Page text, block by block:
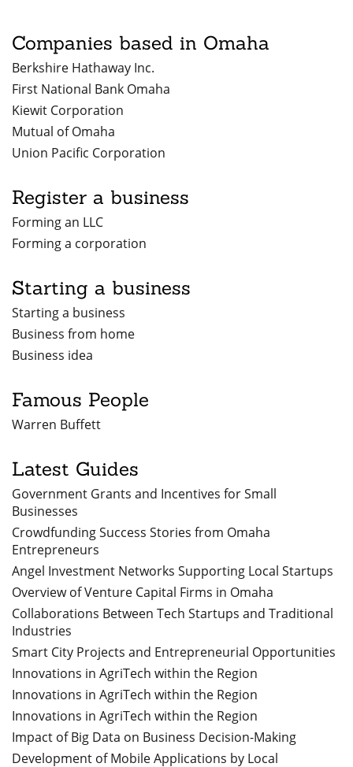
Companies based in Omaha
Berkshire Hathaway Inc.
First National Bank Omaha
Kiewit Corporation
Mutual of Omaha
Union Pacific Corporation
Register a business
Forming an LLC
Forming a corporation
Starting a business
Starting a business
Business from home
Business idea
Famous People
Warren Buffett
Latest Guides
Government Grants and Incentives for Small
Businesses
Crowdfunding Success Stories from Omaha
Entrepreneurs
Angel Investment Networks Supporting Local Startups
Overview of Venture Capital Firms in Omaha
Collaborations Between Tech Startups and Traditional
Industries
Smart City Projects and Entrepreneurial Opportunities
Innovations in AgriTech within the Region
Innovations in AgriTech within the Region
Innovations in AgriTech within the Region
Impact of Big Data on Business Decision-Making
Development of Mobile Applications by Local